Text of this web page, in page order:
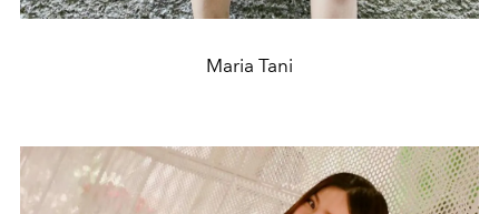
Maria Tani